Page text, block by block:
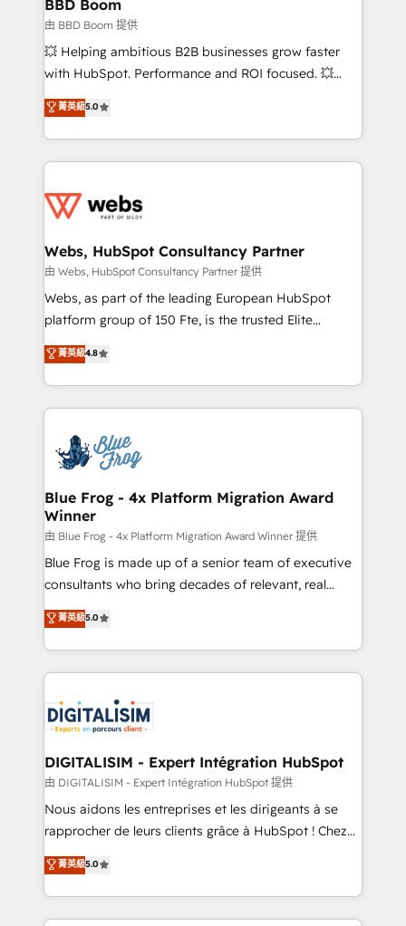
End Revenue Acceleration • Lifecycle marketing and
pipeline growth programs • Sales enablement tools
and CRM optimization • Retention strategies with
Execution • 750+ onboardings and 2,000+
implementations • Deep expertise across marketing,
BBD Boom
由 BBD Boom 提供
💥 Helping ambitious B2B businesses grow faster
with HubSpot. Performance and ROI focused. 💥
BBD Boom is the HubSpot partner that can help you
to HubSpot Better. We work with your teams to
solve all your HubSpot challenges and improve user
adoption, sales process and marketing results.
the first time 🔧 Designing and optimising your
and build using HubSpot 🔌 Integrating HubSpot
with other systems 🎓 Training your teams to be
HubSpot pros 📊 Lead generation services using
HubSpot Why us? - SIX HubSpot Accreditations -
CRM, Solutions Architecture, Onboarding , Data
Migration, Custom Integration & Platform
team of 25+ experts Contact us today to help you
get more from your investment in HubSpot.
菁英級5.0
Webs, HubSpot Consultancy Partner
由 Webs, HubSpot Consultancy Partner 提供
Webs, as part of the leading European HubSpot
platform group of 150 Fte, is the trusted Elite
HubSpot CRM Partner offering you a roadmap on
maximizing EBITDA and achieving Commercial
Excellence. With our targeted processes, we
strengthen your digital transformation and minimize
Implementation partner, we provide expertise to
drive your business forward. Since 2015 we are fully
dedicated to HubSpot and with an experienced
team (50+), we work with reputable companies in
B2B sectors such as manufacturing, SaaS and
business services. We prepare a customized
business case that demonstrates the value and
detailed financial rationale with a focus on ROI and
TCO. As a trusted extension of your team, we
business up for long-term success. Unlock your
business. If not now, when?
菁英級4.8
Blue Frog - 4x Platform Migration Award
Winner
由 Blue Frog - 4x Platform Migration Award Winner 提供
Blue Frog is made up of a senior team of executive
consultants who bring decades of relevant, real
world experience to our client engagements. "Blue
Frog is a top, trusted partner in HubSpot's
ecosystem for a reason. Their team brings over a
decade of experience to the table, along with deep
for driving growth. They are committed to helping
our customers grow and finding solutions that fit
their unique business needs. We are thrilled to have
Blue Frog in the HubSpot ecosystem leading the
way for customers!" - Yamini Rangan, CEO of
HubSpot “Our experience with the team at Blue Frog
of experience and quality of skilled staff has earned
them a trusted reputation within the HubSpot
菁英級5.0
DIGITALISIM - Expert Intégration HubSpot
由 DIGITALISIM - Expert Intégration HubSpot 提供
Nous aidons les entreprises et les dirigeants à se
rapprocher de leurs clients grâce à HubSpot ! Chez
DIGITALISIM, nous avons l'intime conviction que la
réussite des entreprises passe par l’innovation web,
le marketing digital, et la relation client ! C'est
pourquoi, nos experts sont à la fois capables de
菁英級5.0